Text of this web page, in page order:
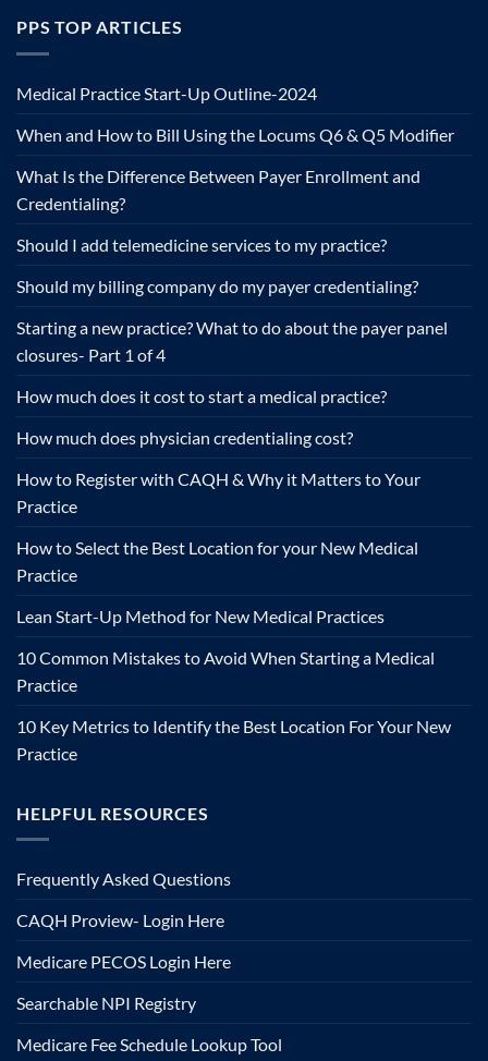
PPS TOP ARTICLES
Medical Practice Start-Up Outline-2024
When and How to Bill Using the Locums Q6 & Q5 Modifier
What Is the Difference Between Payer Enrollment and
Credentialing?
Should I add telemedicine services to my practice?
Should my billing company do my payer credentialing?
Starting a new practice? What to do about the payer panel
closures- Part 1 of 4
How much does it cost to start a medical practice?
How much does physician credentialing cost?
How to Register with CAQH & Why it Matters to Your
Practice
How to Select the Best Location for your New Medical
Practice
Lean Start-Up Method for New Medical Practices
10 Common Mistakes to Avoid When Starting a Medical
Practice
10 Key Metrics to Identify the Best Location For Your New
Practice
HELPFUL RESOURCES
Frequently Asked Questions
CAQH Proview- Login Here
Medicare PECOS Login Here
Searchable NPI Registry
Medicare Fee Schedule Lookup Tool